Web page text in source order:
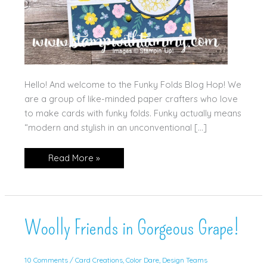
Hello! And welcome to the Funky Folds Blog Hop! We
are a group of like-minded paper crafters who love
to make cards with funky folds. Funky actually means
“modern and stylish in an unconventional […]
Split
Front
Read More »
Woolly Friends in Gorgeous Grape!
10 Comments / Card Creations, Color Dare, Design Teams